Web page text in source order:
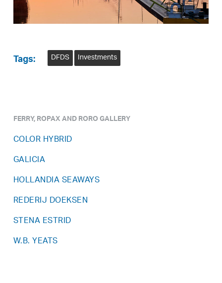
Tags: DFDS Investments
FERRY, ROPAX AND RORO GALLERY
COLOR HYBRID
GALICIA
HOLLANDIA SEAWAYS
REDERIJ DOEKSEN
STENA ESTRID
W.B. YEATS